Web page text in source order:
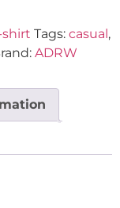
shirt Tags: casual,
ADRW